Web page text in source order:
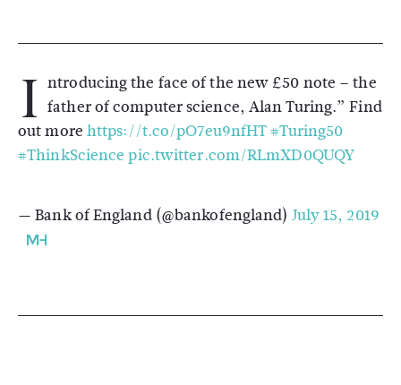
I ntroducing the face of the new £50 note – the
father of computer science, Alan Turing.” Find
out more https://t.co/pO7eu9nfHT#Turing50
#ThinkScience pic.twitter.com/RLmXD0QUQY
— Bank of England (@bankofengland) July 15, 2019